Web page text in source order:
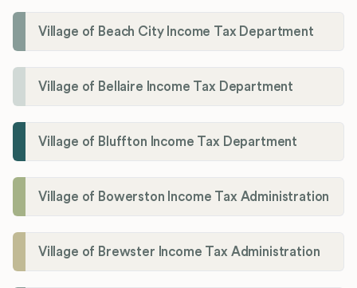
Village of Beach City Income Tax Department
Village of Bellaire Income Tax Department
Village of Bluffton Income Tax Department
Village of Bowerston Income Tax Administration
Village of Brewster Income Tax Administration